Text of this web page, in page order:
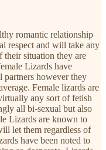
romantic relationship
respect and will take any
their situation they are
Lizards have
partners however they
Female lizards are
any sort of fetish
all bi-sexual but also
Lizards are known to
let them regardless of
have been noted to